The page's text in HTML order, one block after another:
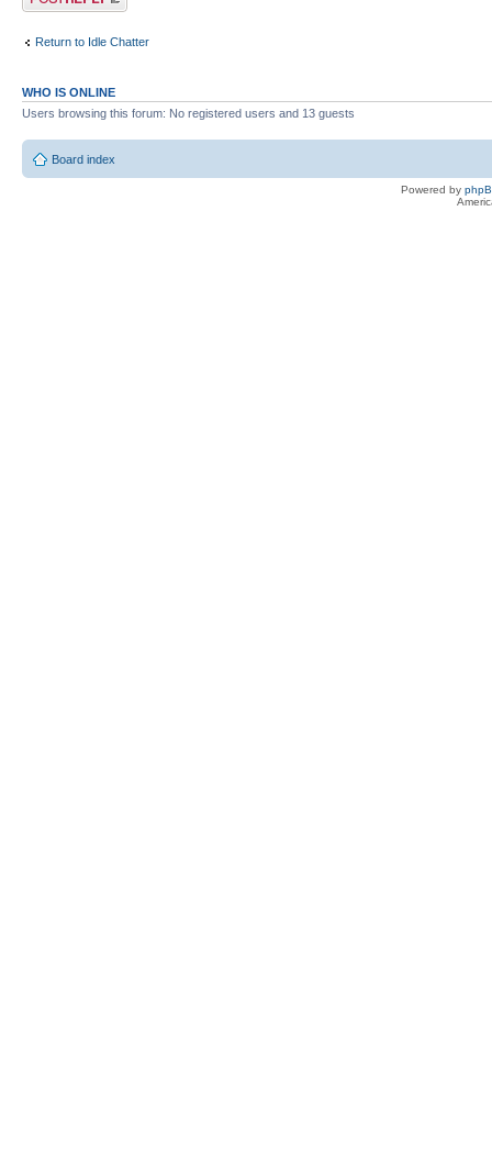
Return to Idle Chatter
WHO IS ONLINE
Users browsing this forum: No registered users and 13 guests
Board index
Powered by